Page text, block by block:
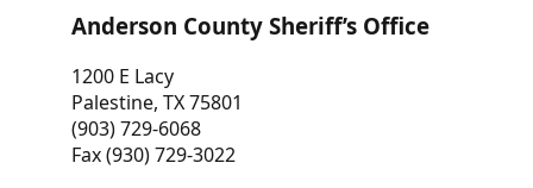
Anderson County Sheriff’s Office
1200 E Lacy
Palestine, TX 75801
(903) 729-6068
Fax (930) 729-3022